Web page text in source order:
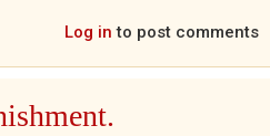
Log in to post comments